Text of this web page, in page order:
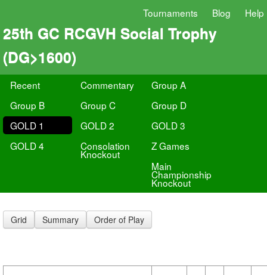
Tournaments Blog Help
25th GC RCGVH Social Trophy
(DG>1600)
Recent Commentary
Group A
Group B
Group C
Group D
GOLD 1
GOLD 2
GOLD 3
GOLD 4
Consolation
Knockout
Z Games
Main
Championship
Knockout
Grid Summary Order of Play